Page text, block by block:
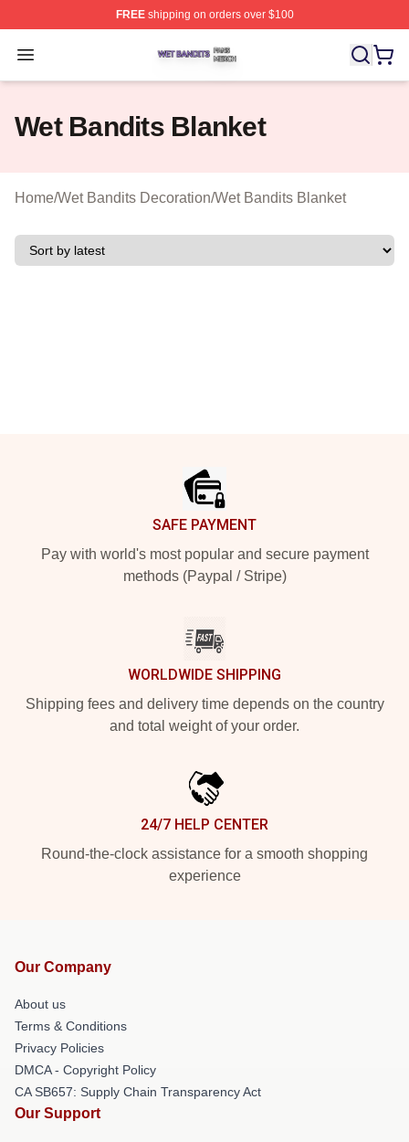
FREEshipping on orders over $100
Open menu
Wet Bandits Shop ⚡️ Officially Licensed Wet Bandits
Wet Bandits Blanket
Home/Wet Bandits Decoration/Wet Bandits Blanket
SAFE PAYMENT
Pay with world's most popular and secure payment
methods (Paypal / Stripe)
WORLDWIDE SHIPPING
Shipping fees and delivery time depends on the country
and total weight of your order.
24/7 HELP CENTER
Round-the-clock assistance for a smooth shopping
experience
Our Company
About us
Terms & Conditions
Privacy Policies
DMCA - Copyright Policy
CA SB657: Supply Chain Transparency Act
Our Support